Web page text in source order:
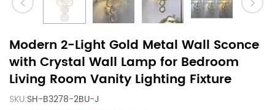
Modern 2-Light Gold Metal Wall Sconce
with Crystal Wall Lamp for Bedroom
Living Room Vanity Lighting Fixture
SKU:SH-B3278-2BU-J